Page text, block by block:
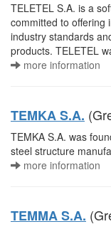
TELETEL S.A. is a
committed to offering
industry standards
products. TELETEL
more information
TEMKA S.A.
TEMKA S.A. was
steel structure
more information
TEMMA S.A.